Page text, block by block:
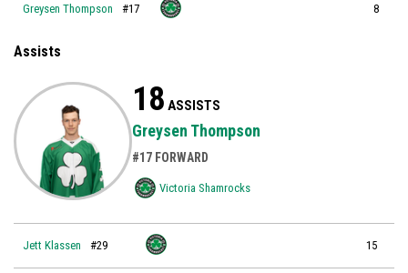
Greysen Thompson #17 8
Assists
18 ASSISTS
Greysen Thompson
#17 FORWARD
Victoria Shamrocks
Jett Klassen #29 15